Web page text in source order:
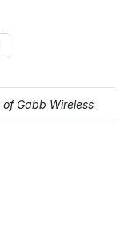
Gabb Wireless